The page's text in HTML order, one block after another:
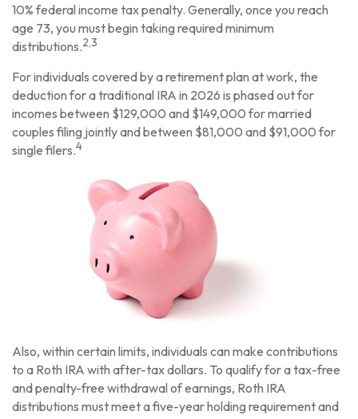
10% federal income tax penalty. Generally, once you reach
age 73, you must begin taking required minimum
distributions.2,3
For individuals covered by a retirement plan at work, the
deduction for a traditional IRA in 2026 is phased out for
incomes between $129,000 and $149,000 for married
couples filing jointly and between $81,000 and $91,000 for
single filers.4
Also, within certain limits, individuals can make contributions
to a Roth IRA with after-tax dollars. To qualify for a tax-free
and penalty-free withdrawal of earnings, Roth IRA
distributions must meet a five-year holding requirement and